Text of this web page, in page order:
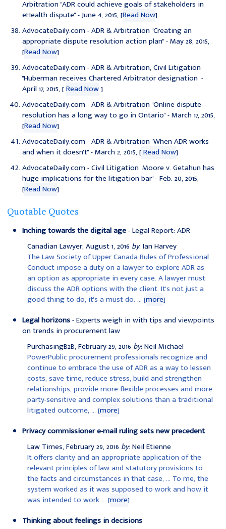
Arbitration "ADR could achieve goals of stakeholders in
eHealth dispute" - June 4, 2015, [Read Now]
AdvocateDaily.com - ADR & Arbitration "Creating an
appropriate dispute resolution action plan" - May 28, 2015,
[Read Now]
AdvocateDaily.com - ADR & Arbitration, Civil Litigation
"Huberman receives Chartered Arbitrator designation" -
April 17, 2015, [Read Now]
AdvocateDaily.com - ADR & Arbitration "Online dispute
resolution has a long way to go in Ontario" - March 17, 2015,
[Read Now]
AdvocateDaily.com - ADR & Arbitration "When ADR works
and when it doesn't" - March 2, 2015, [Read Now]
AdvocateDaily.com - Civil Litigation "Moore v. Getahun has
huge implications for the litigation bar" - Feb. 20, 2015,
[Read Now]
Quotable Quotes
Inching towards the digital age- Legal Report: ADR
Canadian Lawyer, August 1, 2016 by: Ian Harvey
The Law Society of Upper Canada Rules of Professional
Conduct impose a duty on a lawyer to explore ADR as
an option as appropriate in every case. A lawyer must
discuss the ADR options with the client. It's not just a
good thing to do, it's a must do. ... [more]
Legal horizons- Experts weigh in with tips and viewpoints
on trends in procurement law
PurchasingB2B, February 29, 2016 by: Neil Michael
PowerPublic procurement professionals recognize and
continue to embrace the use of ADR as a way to lessen
costs, save time, reduce stress, build and strengthen
relationships, provide more flexible processes and more
party-sensitive and complex solutions than a traditional
litigated outcome, ... [more]
Privacy commissioner e-mail ruling sets new precedent
Law Times, February 29, 2016 by: Neil Etienne
It offers clarity and an appropriate application of the
relevant principles of law and statutory provisions to
the facts and circumstances in that case, ... To me, the
system worked as it was supposed to work and how it
was intended to work ... [more]
Thinking about feelings in decisions